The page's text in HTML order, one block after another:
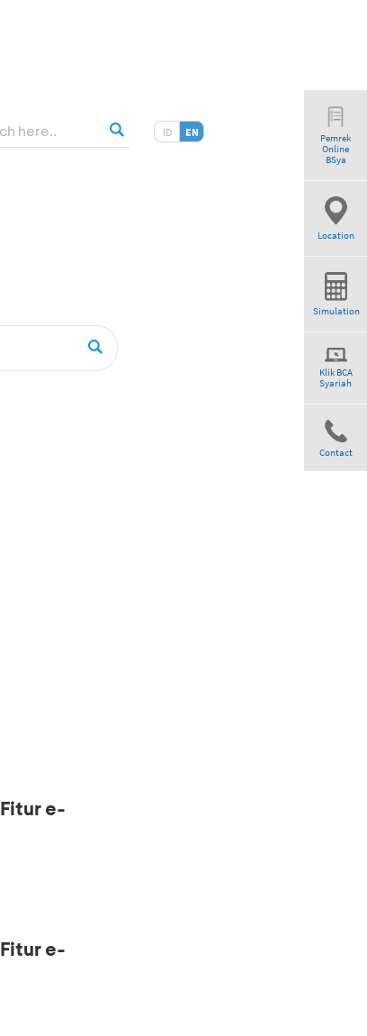
ID EN
Pemrek
Online
BSya
Location
Simulation
Klik BCA
Syariah
Contact
e-
e-